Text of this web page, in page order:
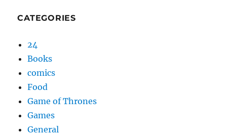
CATEGORIES
24
Books
comics
Food
Game of Thrones
Games
General